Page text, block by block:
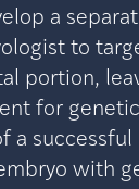
a
to
portion,
for
a
with